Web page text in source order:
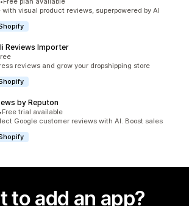
with visual product reviews, superpowered by AI
Reviews Importer
reviews and grow your dropshipping store
by Reputon
•Free trial available
Google customer reviews with AI. Boost sales
to add an app?